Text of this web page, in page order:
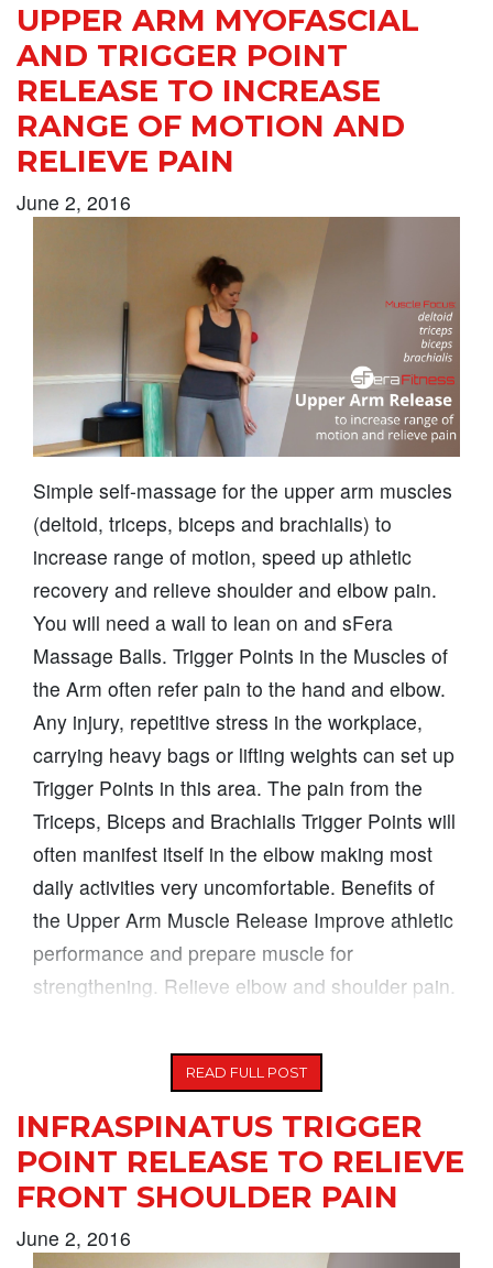
UPPER ARM MYOFASCIAL
AND TRIGGER POINT
RELEASE TO INCREASE
RANGE OF MOTION AND
RELIEVE PAIN
June 2, 2016
Simple self-massage for the upper arm muscles
(deltoid, triceps, biceps and brachialis) to
increase range of motion, speed up athletic
recovery and relieve shoulder and elbow pain.
You will need a wall to lean on and sFera
Massage Balls. Trigger Points in the Muscles of
the Arm often refer pain to the hand and elbow.
Any injury, repetitive stress in the workplace,
carrying heavy bags or lifting weights can set up
Trigger Points in this area. The pain from the
Triceps, Biceps and Brachialis Trigger Points will
often manifest itself in the elbow making most
daily activities very uncomfortable. Benefits of
the Upper Arm Muscle Release Improve athletic
performance and prepare muscle for
strengthening. Relieve elbow and shoulder pain.
READ FULL POST
INFRASPINATUS TRIGGER
POINT RELEASE TO RELIEVE
FRONT SHOULDER PAIN
June 2, 2016